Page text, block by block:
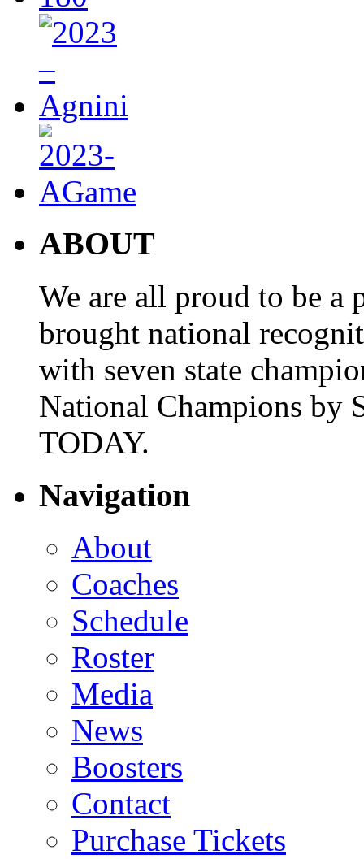
ABOUT
We are all proud to be a
brought national
with seven state
National Champions by
TODAY.
Navigation
About
Coaches
Schedule
Roster
Media
News
Boosters
Contact
Purchase Tickets